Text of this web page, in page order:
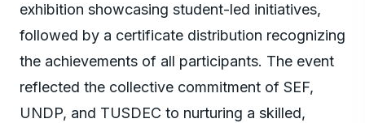
exhibition showcasing student-led initiatives,
followed by a certificate distribution recognizing
the achievements of all participants. The event
reflected the collective commitment of SEF,
UNDP, and TUSDEC to nurturing a skilled,